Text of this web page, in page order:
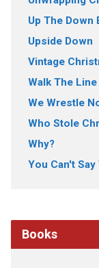
Up The Down
Upside Down
Vintage
Walk The Line
We Wrestle
Who Stole
Why?
You Can't
Books